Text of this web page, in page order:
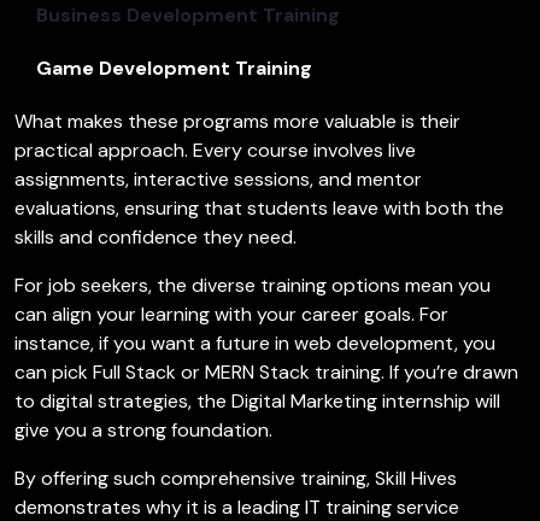
Business Development Training
Game Development Training
What makes these programs more valuable is their
practical approach. Every course involves live
assignments, interactive sessions, and mentor
evaluations, ensuring that students leave with both the
skills and confidence they need.
For job seekers, the diverse training options mean you
can align your learning with your career goals. For
instance, if you want a future in web development, you
can pick Full Stack or MERN Stack training. If you’re drawn
to digital strategies, the Digital Marketing internship will
give you a strong foundation.
By offering such comprehensive training, Skill Hives
demonstrates why it is a leading IT training service